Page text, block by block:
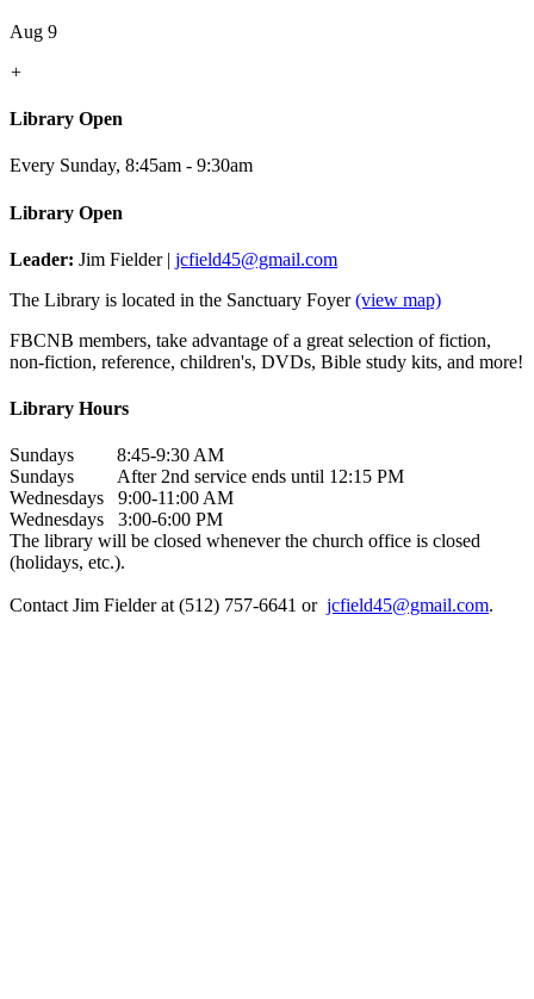
Aug 9
+
Library Open
Every Sunday, 8:45am - 9:30am
Library Open
Leader: Jim Fielder | jcfield45@gmail.com
The Library is located in the Sanctuary Foyer(view map)
FBCNB members, take advantage of a great selection of fiction,
non-fiction, reference, children's, DVDs, Bible study kits, and more!
Library Hours
Sundays 8:45-9:30 AM
Sundays After 2nd service ends until 12:15 PM
Wednesdays 9:00-11:00 AM
Wednesdays 3:00-6:00 PM
The library will be closed whenever the church office is closed
(holidays, etc.).
Contact Jim Fielder at (512) 757-6641 or jcfield45@gmail.com.